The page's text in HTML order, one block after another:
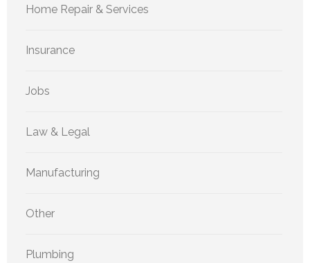
Home Repair & Services
Insurance
Jobs
Law & Legal
Manufacturing
Other
Plumbing